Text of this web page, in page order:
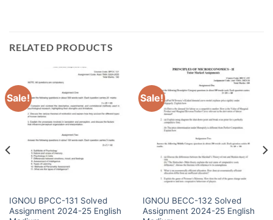
RELATED PRODUCTS
Sale!
IGNOU BPCC-131 Solved
Assignment 2024-25 English
Sale!
IGNOU BECC-132 Solved
Assignment 2024-25 English